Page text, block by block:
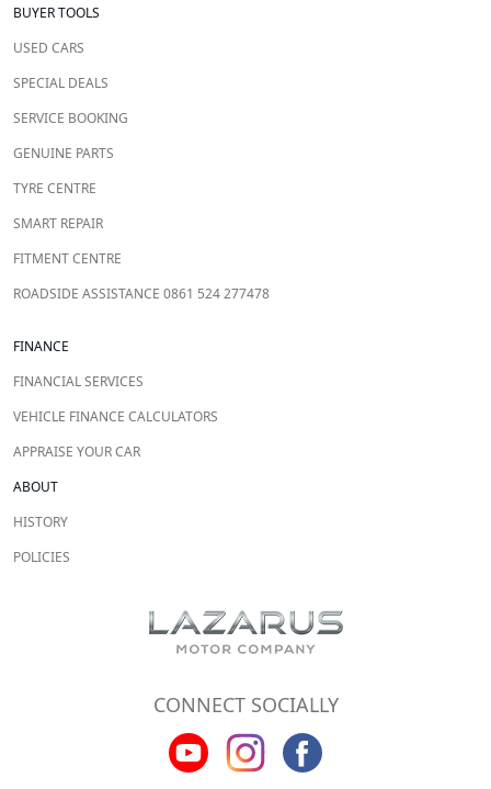
BUYER TOOLS
USED CARS
SPECIAL DEALS
SERVICE BOOKING
GENUINE PARTS
TYRE CENTRE
SMART REPAIR
FITMENT CENTRE
ROADSIDE ASSISTANCE 0861 524 277478
FINANCE
FINANCIAL SERVICES
VEHICLE FINANCE CALCULATORS
APPRAISE YOUR CAR
ABOUT
HISTORY
POLICIES
CONNECT SOCIALLY